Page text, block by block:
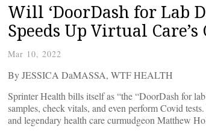
Will ‘DoorDash for Lab
Speeds Up Virtual
Mar 10, 2022
By JESSICA DaMASSA, WTF HEALTH
Sprinter Health bills itself as “the “DoorDash for
samples, check vitals, and even perform Covid
and legendary health care curmudgeon Matthew